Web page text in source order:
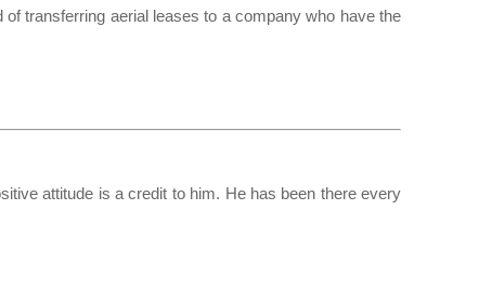
transferring aerial leases to a company who have the
attitude is a credit to him. He has been there every